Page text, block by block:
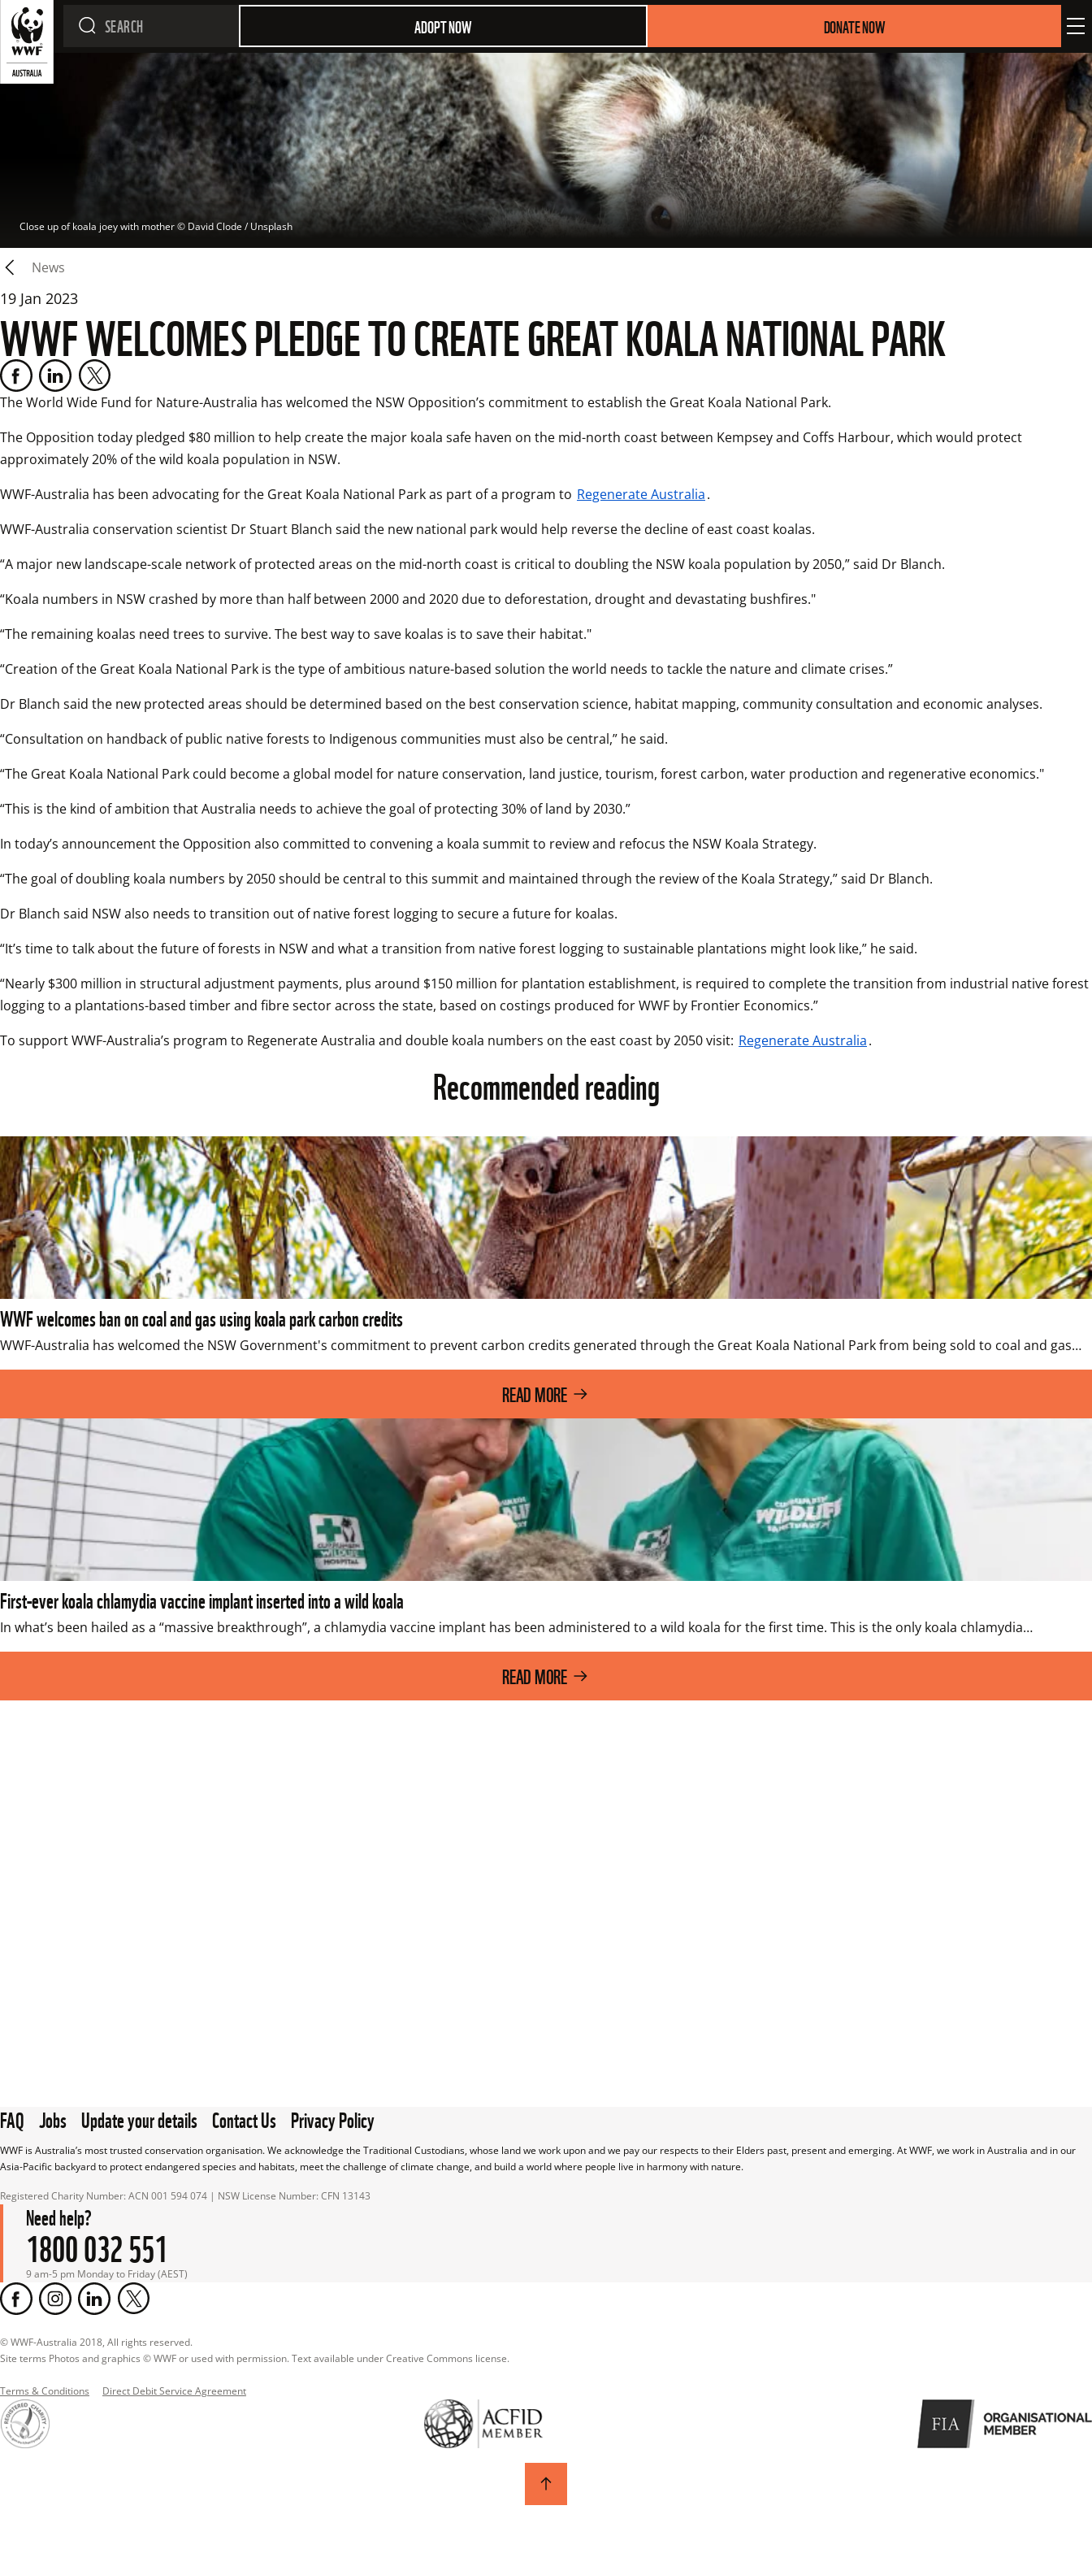
ADOPT NOW DONATE NOW
Close up of koala joey with mother © David Clode / Unsplash
News
19 Jan 2023
WWF WELCOMES PLEDGE TO CREATE GREAT KOALA NATIONAL PARK
The World Wide Fund for Nature-Australia has welcomed the NSW Opposition’s commitment to establish the Great Koala National Park.
The Opposition today pledged $80 million to help create the major koala safe haven on the mid-north coast between Kempsey and Coffs Harbour, which would protect
approximately 20% of the wild koala population in NSW.
WWF-Australia has been advocating for the Great Koala National Park as part of a program to Regenerate Australia.
WWF-Australia conservation scientist Dr Stuart Blanch said the new national park would help reverse the decline of east coast koalas.
“A major new landscape-scale network of protected areas on the mid-north coast is critical to doubling the NSW koala population by 2050,” said Dr Blanch.
“Koala numbers in NSW crashed by more than half between 2000 and 2020 due to deforestation, drought and devastating bushfires."
“The remaining koalas need trees to survive. The best way to save koalas is to save their habitat."
“Creation of the Great Koala National Park is the type of ambitious nature-based solution the world needs to tackle the nature and climate crises.”
Dr Blanch said the new protected areas should be determined based on the best conservation science, habitat mapping, community consultation and economic analyses.
“Consultation on handback of public native forests to Indigenous communities must also be central,” he said.
“The Great Koala National Park could become a global model for nature conservation, land justice, tourism, forest carbon, water production and regenerative economics."
“This is the kind of ambition that Australia needs to achieve the goal of protecting 30% of land by 2030.”
In today’s announcement the Opposition also committed to convening a koala summit to review and refocus the NSW Koala Strategy.
“The goal of doubling koala numbers by 2050 should be central to this summit and maintained through the review of the Koala Strategy,” said Dr Blanch.
Dr Blanch said NSW also needs to transition out of native forest logging to secure a future for koalas.
“It’s time to talk about the future of forests in NSW and what a transition from native forest logging to sustainable plantations might look like,” he said.
“Nearly $300 million in structural adjustment payments, plus around $150 million for plantation establishment, is required to complete the transition from industrial native forest
logging to a plantations-based timber and fibre sector across the state, based on costings produced for WWF by Frontier Economics.”
To support WWF-Australia’s program to Regenerate Australia and double koala numbers on the east coast by 2050 visit: Regenerate Australia.
Recommended reading
WWF welcomes ban on coal and gas using koala park carbon credits
WWF-Australia has welcomed the NSW Government's commitment to prevent carbon credits generated through the Great Koala National Park from being sold to coal and gas…
READ MORE
First-ever koala chlamydia vaccine implant inserted into a wild koala
In what’s been hailed as a “massive breakthrough”, a chlamydia vaccine implant has been administered to a wild koala for the first time. This is the only koala chlamydia…
READ MORE
FAQ Jobs Update your details Contact Us Privacy Policy
WWF is Australia’s most trusted conservation organisation. We acknowledge the Traditional Custodians, whose land we work upon and we pay our respects to their Elders past, present and emerging. At WWF, we work in Australia and in our
Asia-Pacific backyard to protect endangered species and habitats, meet the challenge of climate change, and build a world where people live in harmony with nature.
Registered Charity Number: ACN 001 594 074 | NSW License Number: CFN 13143
Need help?
1800 032 551
9 am-5 pm Monday to Friday (AEST)
© WWF-Australia 2018, All rights reserved.
Site terms Photos and graphics © WWF or used with permission. Text available under Creative Commons license.
Terms & Conditions Direct Debit Service Agreement